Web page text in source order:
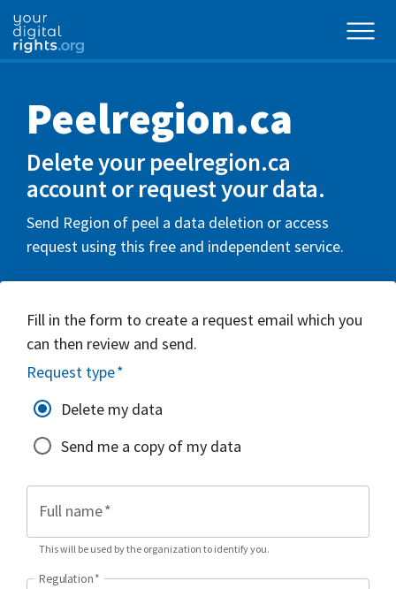
Peelregion.ca
Delete your peelregion.ca
account or request your data.
Send Region of peel a data deletion or access
request using this free and independent service.
Fill in the form to create a request email which you
can then review and send.
Request type*
Delete my data
Send me a copy of my data
Full name*
This will be used by the organization to identify you.
Regulation*